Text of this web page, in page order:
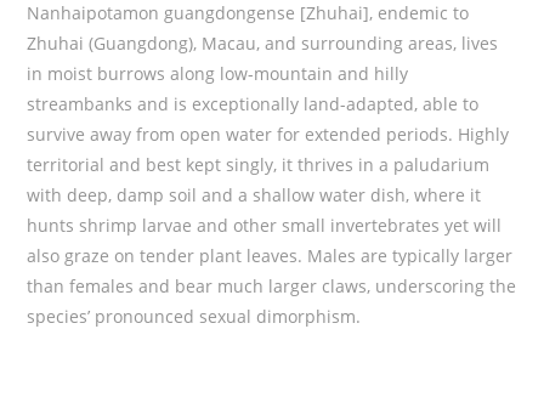
o
n
g
e
n
s
e
[
Z
h
u
Nanhaipotamon guangdongense [Zhuhai], endemic to
Zhuhai (Guangdong), Macau, and surrounding areas, lives
in moist burrows along low-mountain and hilly
streambanks and is exceptionally land-adapted, able to
survive away from open water for extended periods. Highly
territorial and best kept singly, it thrives in a paludarium
with deep, damp soil and a shallow water dish, where it
hunts shrimp larvae and other small invertebrates yet will
also graze on tender plant leaves. Males are typically larger
than females and bear much larger claws, underscoring the
species’ pronounced sexual dimorphism.